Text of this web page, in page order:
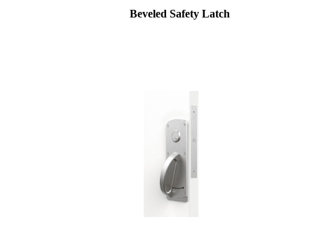
Beveled Safety Latch